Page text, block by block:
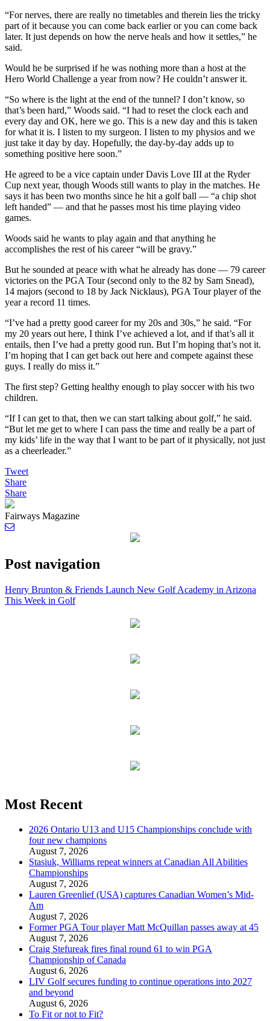
“For nerves, there are really no timetables and therein lies the tricky
part of it because you can come back earlier or you can come back
later. It just depends on how the nerve heals and how it settles,” he
said.
Would he be surprised if he was nothing more than a host at the
Hero World Challenge a year from now? He couldn’t answer it.
“So where is the light at the end of the tunnel? I don’t know, so
that’s been hard,” Woods said. “I had to reset the clock each and
every day and OK, here we go. This is a new day and this is taken
for what it is. I listen to my surgeon. I listen to my physios and we
just take it day by day. Hopefully, the day-by-day adds up to
something positive here soon.”
He agreed to be a vice captain under Davis Love III at the Ryder
Cup next year, though Woods still wants to play in the matches. He
says it has been two months since he hit a golf ball — “a chip shot
left handed” — and that he passes most his time playing video
games.
Woods said he wants to play again and that anything he
accomplishes the rest of his career “will be gravy.”
But he sounded at peace with what he already has done — 79 career
victories on the PGA Tour (second only to the 82 by Sam Snead),
14 majors (second to 18 by Jack Nicklaus), PGA Tour player of the
year a record 11 times.
“I’ve had a pretty good career for my 20s and 30s,” he said. “For
my 20 years out here, I think I’ve achieved a lot, and if that’s all it
entails, then I’ve had a pretty good run. But I’m hoping that’s not it.
I’m hoping that I can get back out here and compete against these
guys. I really do miss it.”
The first step? Getting healthy enough to play soccer with his two
children.
“If I can get to that, then we can start talking about golf,” he said.
“But let me get to where I can pass the time and really be a part of
my kids’ life in the way that I want to be part of it physically, not just
as a cheerleader.”
Tweet
Share
Share
Fairways Magazine
Post navigation
Henry Brunton & Friends Launch New Golf Academy in Arizona
This Week in Golf
Most Recent
2026 Ontario U13 and U15 Championships conclude with
four new champions
August 7, 2026
Stasiuk, Williams repeat winners at Canadian All Abilities
Championships
August 7, 2026
Lauren Greenlief (USA) captures Canadian Women’s Mid-
Am
August 7, 2026
Former PGA Tour player Matt McQuillan passes away at 45
August 7, 2026
Craig Stefureak fires final round 61 to win PGA
Championship of Canada
August 6, 2026
LIV Golf secures funding to continue operations into 2027
and beyond
August 6, 2026
To Fit or not to Fit?